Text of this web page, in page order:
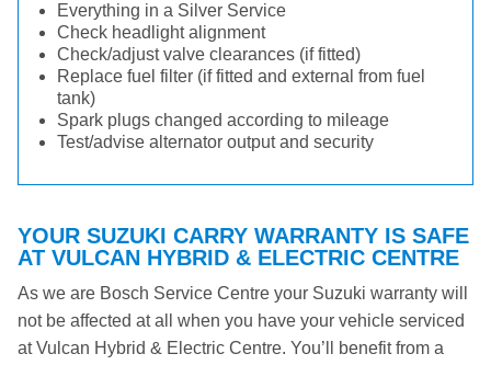
Everything in a Silver Service
Check headlight alignment
Check/adjust valve clearances (if fitted)
Replace fuel filter (if fitted and external from fuel
tank)
Spark plugs changed according to mileage
Test/advise alternator output and security
YOUR SUZUKI CARRY WARRANTY IS SAFE
AT VULCAN HYBRID & ELECTRIC CENTRE
As we are Bosch Service Centre your Suzuki warranty will
not be affected at all when you have your vehicle serviced
at Vulcan Hybrid & Electric Centre. You’ll benefit from a